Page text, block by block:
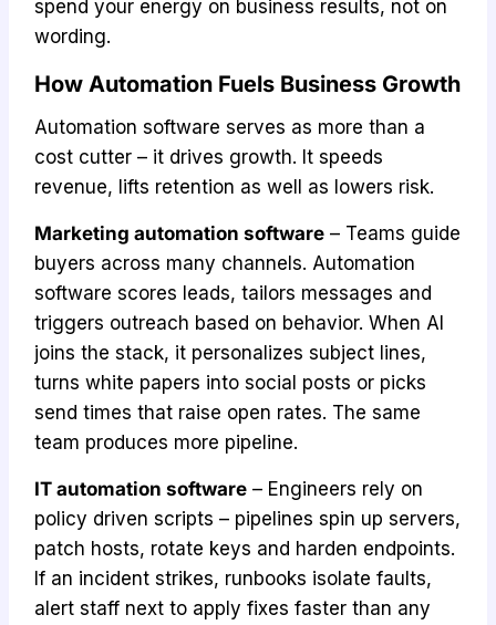
spend your energy on business results, not on
wording.
How Automation Fuels Business Growth
Automation software serves as more than a
cost cutter – it drives growth. It speeds
revenue, lifts retention as well as lowers risk.
Marketing automation software – Teams guide
buyers across many channels. Automation
software scores leads, tailors messages and
triggers outreach based on behavior. When AI
joins the stack, it personalizes subject lines,
turns white papers into social posts or picks
send times that raise open rates. The same
team produces more pipeline.
IT automation software – Engineers rely on
policy driven scripts – pipelines spin up servers,
patch hosts, rotate keys and harden endpoints.
If an incident strikes, runbooks isolate faults,
alert staff next to apply fixes faster than any